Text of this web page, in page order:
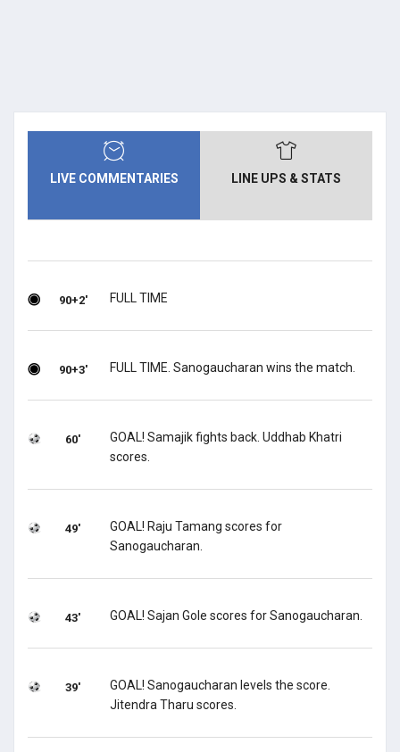
LIVE COMMENTARIES LINE UPS & STATS
90+2' FULL TIME
90+3' FULL TIME. Sanogaucharan wins the match.
60'
GOAL! Samajik fights back. Uddhab Khatri
scores.
49'
GOAL! Raju Tamang scores for
Sanogaucharan.
43' GOAL! Sajan Gole scores for Sanogaucharan.
39'
GOAL! Sanogaucharan levels the score.
Jitendra Tharu scores.